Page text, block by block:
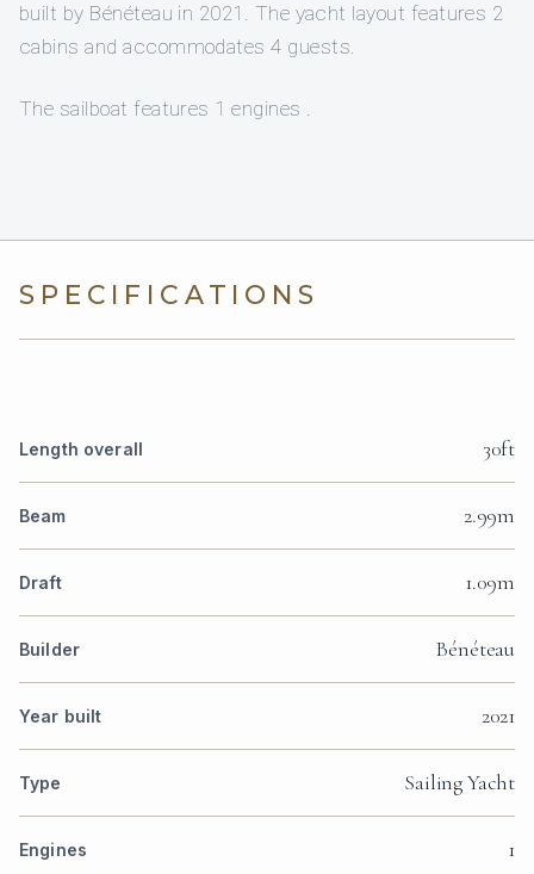
built by Bénéteau in 2021. The yacht layout features 2
cabins and accommodates 4 guests.
The sailboat features 1 engines .
SPECIFICATIONS
Length overall 30ft
Beam 2.99m
Draft 1.09m
Builder Bénéteau
Year built 2021
Type Sailing Yacht
Engines 1